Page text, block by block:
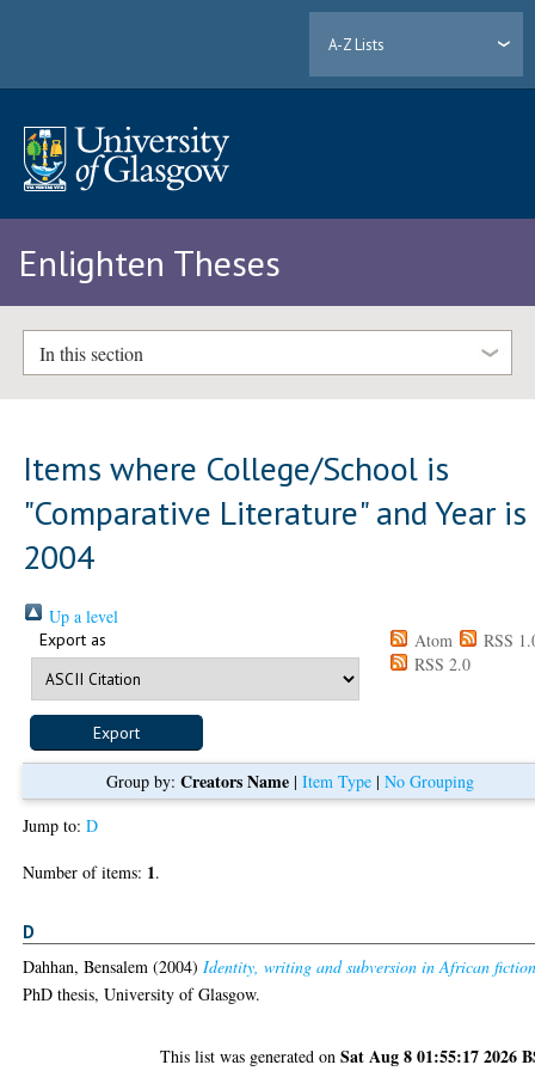
A-Z Lists
Enlighten Theses
In this section
Items where College/School is
"Comparative Literature" and Year is
2004
Up a level
Export as Atom
RSS
RSS 2.0
Group by:Creators Name |Item Type |No Grouping
Jump to:D
Number of items: 1.
D
Dahhan, Bensalem (2004)Identity, writing and subversion in African
PhD thesis, University of Glasgow.
This list was generated onSat Aug 8 01:55:17 2026